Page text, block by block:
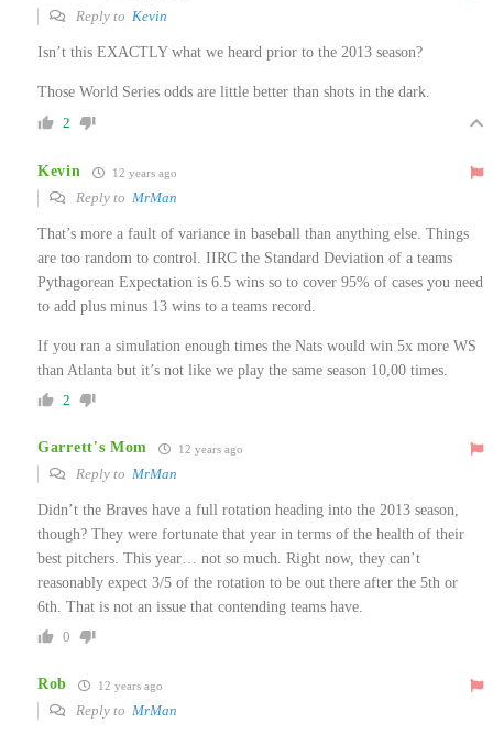
Reply to Kevin
Isn’t this EXACTLY what we heard prior to the 2013 season?
Those World Series odds are little better than shots in the dark.
2
Kevin 12 years ago
Reply to MrMan
That’s more a fault of variance in baseball than anything else. Things
are too random to control. IIRC the Standard Deviation of a teams
Pythagorean Expectation is 6.5 wins so to cover 95% of cases you need
to add plus minus 13 wins to a teams record.
If you ran a simulation enough times the Nats would win 5x more WS
than Atlanta but it’s not like we play the same season 10,00 times.
2
Garrett's Mom 12 years ago
Reply to MrMan
Didn’t the Braves have a full rotation heading into the 2013 season,
though? They were fortunate that year in terms of the health of their
best pitchers. This year… not so much. Right now, they can’t
reasonably expect 3/5 of the rotation to be out there after the 5th or
6th. That is not an issue that contending teams have.
0
Rob 12 years ago
Reply to MrMan